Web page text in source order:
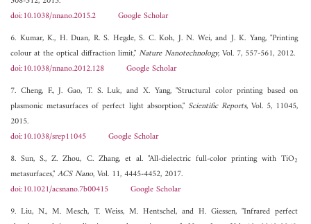
doi:10.1038/nnano.2015.2
Google Scholar
6. Kumar, K., H. Duan, R. S. Hegde, S. C. Koh, J. N. Wei, and J. K. Yang, "Printing
colour at the optical diffraction limit,"Nature Nanotechnology, Vol. 7, 557-561, 2012.
doi:10.1038/nnano.2012.128
Google Scholar
7. Cheng, F., J. Gao, T. S. Luk, and X. Yang, "Structural color printing based on
plasmonic metasurfaces of perfect light absorption," Scientific Reports, Vol. 5, 11045,
2015.
doi:10.1038/srep11045
Google Scholar
8. Sun, S., Z. Zhou, C. Zhang, et al. "All-dielectric full-color printing with TiO2
metasurfaces,"ACS Nano, Vol. 11, 4445-4452, 2017.
doi:10.1021/acsnano.7b00415
Google Scholar
9. Liu, N., M. Mesch, T. Weiss, M. Hentschel, and H. Giessen, "Infrared perfect